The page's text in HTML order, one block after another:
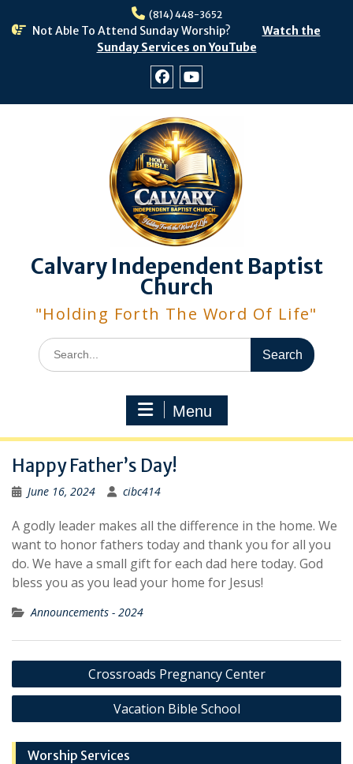
(814) 448-3652
Not Able To Attend Sunday Worship?
Watch the
Sunday Services on YouTube
Calvary Independent Baptist
Church
"Holding Forth The Word Of Life"
Search
for:
Menu
Happy Father’s Day!
June 16, 2024 cibc414
A godly leader makes all the difference in the home. We
want to honor fathers today and thank you for all you
do. We have a small gift for each dad here today. God
bless you as you lead your home for Jesus!
Announcements - 2024
Post
navigation
Crossroads Pregnancy Center
Vacation Bible School
Worship Services